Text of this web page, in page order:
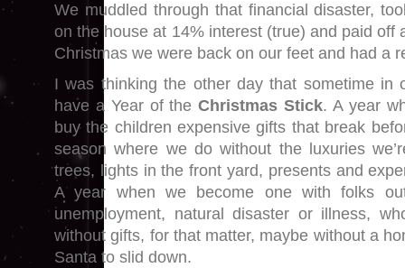
We muddled through that financial disaster,
on the house at 14% interest (true) and paid off
Christmas we were back on our feet and had a
I was thinking the other day that sometime in
have a Year of theChristmas Stick. A year
buy the children expensive gifts that break
season where we do without the luxuries
trees, lights in the front yard, presents and
A year when we become one with folks
unemployment, natural disaster or illness,
without gifts, for that matter, maybe without a
Santa to slid down.